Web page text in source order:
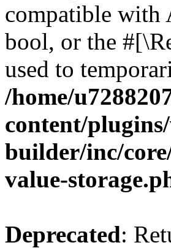
compatible with
bool, or the
used to
/home/
content/
builder/inc/
value-
Deprecated: